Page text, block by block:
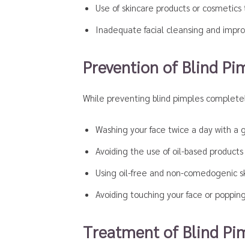
Use of skincare products or
Inadequate facial cleansing and
Prevention of Blind
While preventing blind pimples
Washing your face twice a day with
Avoiding the use of oil-based
Using oil-free and non-comedogenic
Avoiding touching your face or
Treatment of Blind